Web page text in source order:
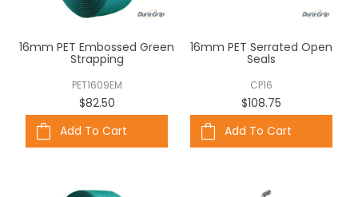
16mm PET Embossed Green
Strapping
PET1609EM
$82.50
Add To Cart
16mm PET Serrated Open
Seals
CP16
$108.75
Add To Cart